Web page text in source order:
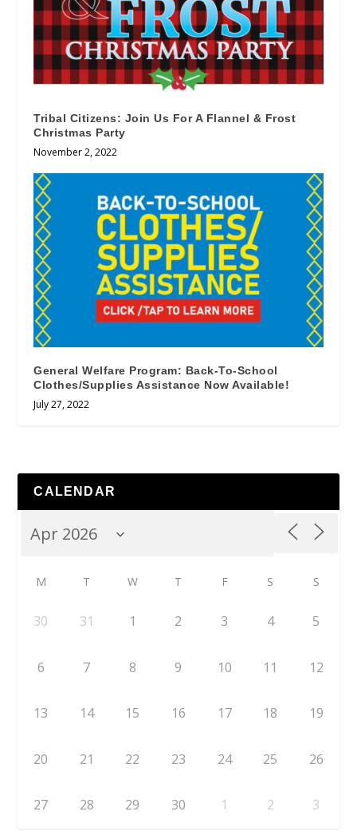
Tribal Citizens: Join Us For A Flannel & Frost
Christmas Party
November 2, 2022
General Welfare Program: Back-To-School
Clothes/Supplies Assistance Now Available!
July 27, 2022
CALENDAR
M T W T F S S
30 31 1 2 3 4 5
6 7 8 9 10 11 12
13 14 15 16 17 18 19
20 21 22 23 24 25 26
27 28 29 30 1 2 3